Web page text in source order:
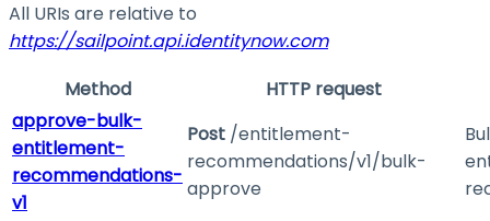
All URIs are relative to
https://sailpoint.api.identitynow.com
Method
HTTP request
approve-bulk-
entitlement-
recommendations-
v1
Post /entitlement-
recommendations/v1/bulk-
approve